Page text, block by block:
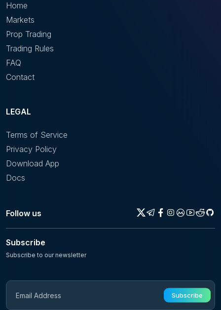
Home
Markets
Prop Trading
Trading Rules
FAQ
Contact
LEGAL
Terms of Service
Privacy Policy
Download App
Docs
Follow us
Subscribe
Subscribe to our newsletter
Subscribe